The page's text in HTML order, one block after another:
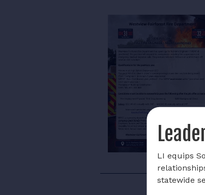
LI equips
statewide